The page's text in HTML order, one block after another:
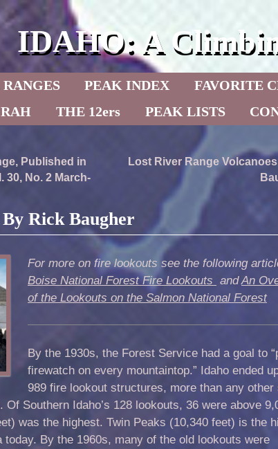
IDAHO: A
content PEAK INDEX FAVORITE
THE 12ers PEAK LISTS
Published in
30, No. 2 March-
Lost River Range
Rick Baugher
For more on fire lookouts see the following
Boise National Forest Fire Lookouts andAn
of the Lookouts on the Salmon National Forest
By the 1930s, the Forest Service had a goal to
firewatch on every mountaintop.” Idaho ended
989 fire lookout structures, more than any other
Southern Idaho’s 128 lookouts, 36 were above
was the highest. Twin Peaks (10,340 feet) is the
By the 1960s, many of the old lookouts were